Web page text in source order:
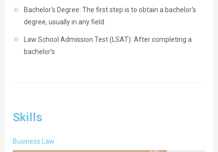
Bachelor's Degree: The first step is to obtain a bachelor's
degree, usually in any field.
Law School Admission Test (LSAT): After completing a
bachelor's
Skills
Business Law